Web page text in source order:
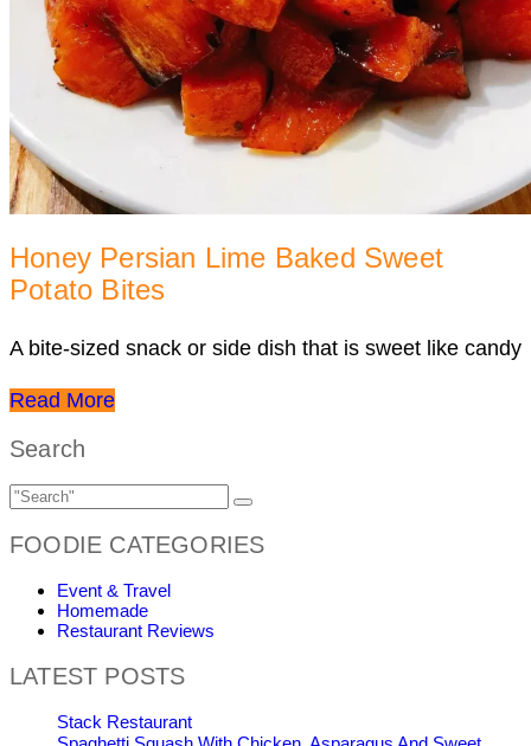
Honey Persian Lime Baked Sweet
Potato Bites
A bite-sized snack or side dish that is sweet like candy
Read More
Search
FOODIE CATEGORIES
Event & Travel
Homemade
Restaurant Reviews
LATEST POSTS
Stack Restaurant